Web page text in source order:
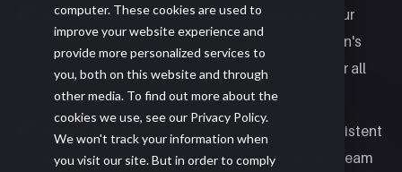
computer. These cookies are used to
improve your website experience and
provide more personalized services to
you, both on this website and through
other media. To find out more about the
cookies we use, see our Privacy Policy.
We won't track your information when
you visit our site. But in order to comply
Unified Sales Inbox:Access and manage all your
email communications directly within Membrain's
Sales Inbox, providing a centralized location for all
correspondence. ​
Centralized Email Signatures:
Implement consistent
and professional email signatures across your team